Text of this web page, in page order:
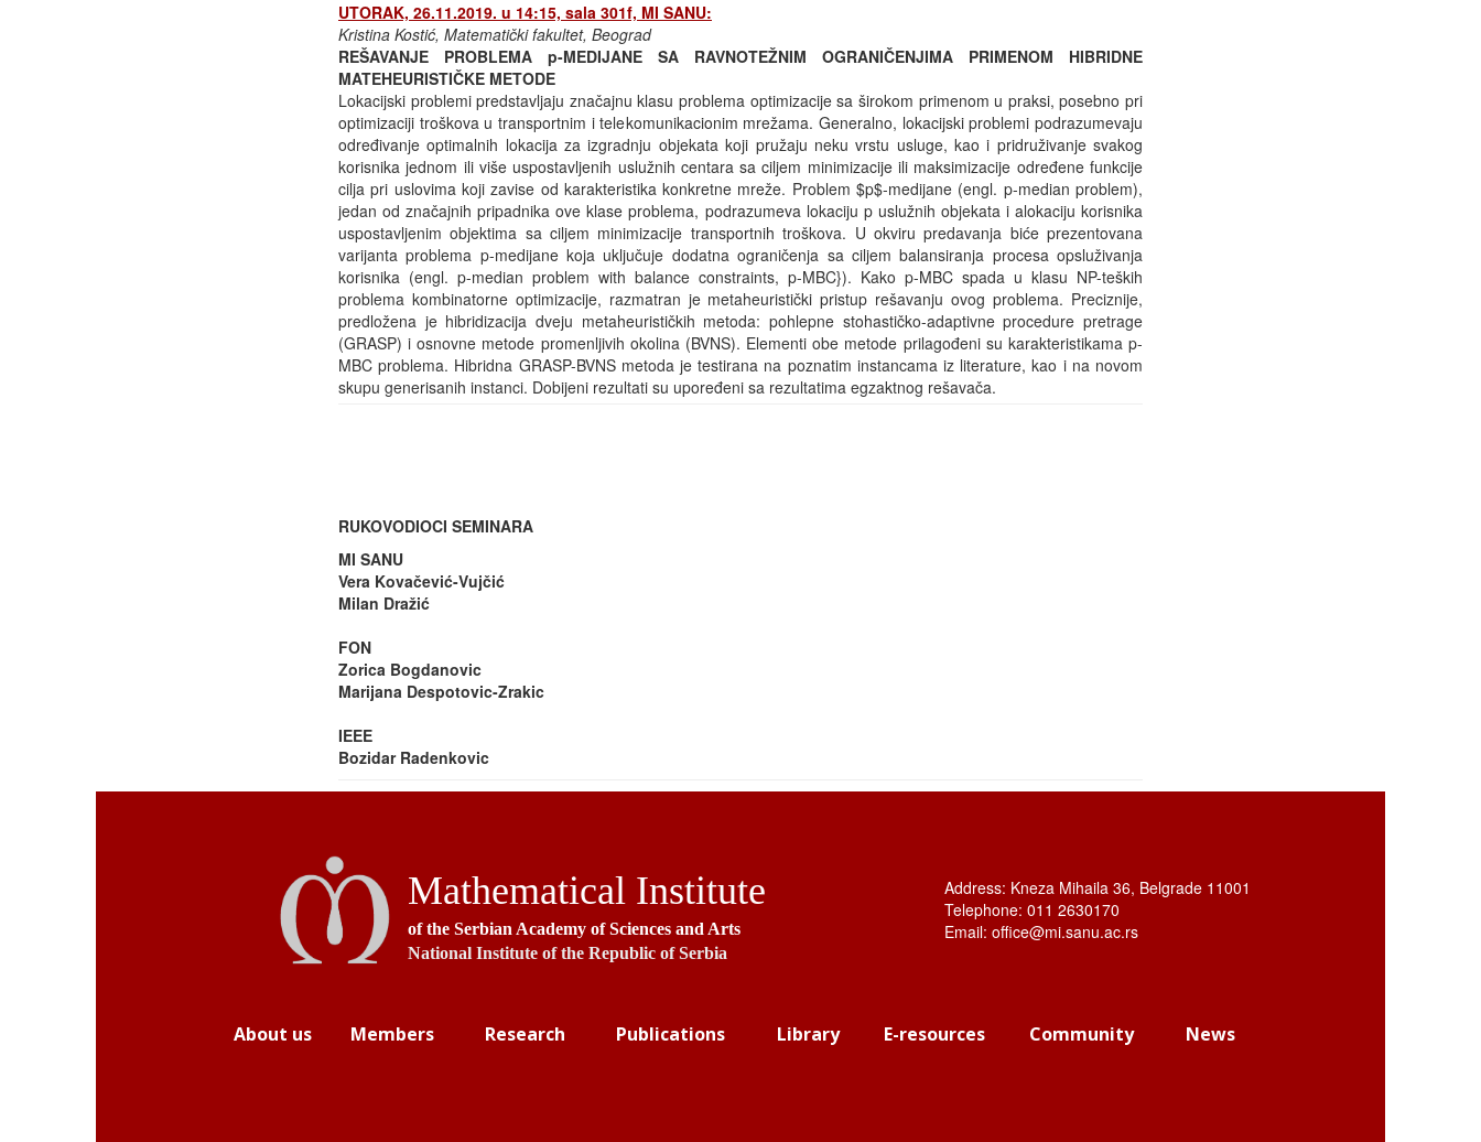
UTORAK, 26.11.2019. u 14:15, sala 301f, MI SANU:
Kristina Kostić, Matematički fakultet, Beograd
REŠAVANJE PROBLEMA p-MEDIJANE SA RAVNOTEŽNIM OGRANIČENJIMA PRIMENOM HIBRIDNE
MATEHEURISTIČKE METODE
Lokacijski problemi predstavljaju značajnu klasu problema optimizacije sa širokom primenom u praksi, posebno pri
optimizaciji troškova u transportnim i telekomunikacionim mrežama. Generalno, lokacijski problemi podrazumevaju
određivanje optimalnih lokacija za izgradnju objekata koji pružaju neku vrstu usluge, kao i pridruživanje svakog
korisnika jednom ili više uspostavljenih uslužnih centara sa ciljem minimizacije ili maksimizacije određene funkcije
cilja pri uslovima koji zavise od karakteristika konkretne mreže. Problem $p$-medijane (engl. p-median problem),
jedan od značajnih pripadnika ove klase problema, podrazumeva lokaciju p uslužnih objekata i alokaciju korisnika
uspostavljenim objektima sa ciljem minimizacije transportnih troškova. U okviru predavanja biće prezentovana
varijanta problema p-medijane koja uključuje dodatna ograničenja sa ciljem balansiranja procesa opsluživanja
korisnika (engl. p-median problem with balance constraints, p-MBC}). Kako p-MBC spada u klasu NP-teških
problema kombinatorne optimizacije, razmatran je metaheuristički pristup rešavanju ovog problema. Preciznije,
predložena je hibridizacija dveju metaheurističkih metoda: pohlepne stohastičko-adaptivne procedure pretrage
(GRASP) i osnovne metode promenljivih okolina (BVNS). Elementi obe metode prilagođeni su karakteristikama p-
MBC problema. Hibridna GRASP-BVNS metoda je testirana na poznatim instancama iz literature, kao i na novom
skupu generisanih instanci. Dobijeni rezultati su upoređeni sa rezultatima egzaktnog rešavača.
RUKOVODIOCI SEMINARA
MI SANU
Vera Kovačević-Vujčić
Milan Dražić
FON
Zorica Bogdanovic
Marijana Despotovic-Zrakic
IEEE
Bozidar Radenkovic
Mathematical Institute
of the Serbian Academy of Sciences and Arts
National Institute of the Republic of Serbia
Address: Kneza Mihaila 36, Belgrade 11001
Telephone: 011 2630170
Email: office@mi.sanu.ac.rs
About us Members Research Publications Library E-resources Community News